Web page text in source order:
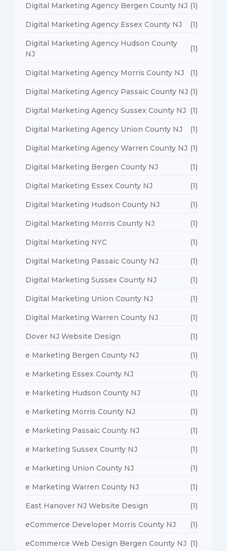
Digital Marketing Agency Bergen County NJ (1)
Digital Marketing Agency Essex County NJ (1)
Digital Marketing Agency Hudson County
NJ
(1)
Digital Marketing Agency Morris County NJ (1)
Digital Marketing Agency Passaic County NJ (1)
Digital Marketing Agency Sussex County NJ (1)
Digital Marketing Agency Union County NJ (1)
Digital Marketing Agency Warren County NJ (1)
Digital Marketing Bergen County NJ (1)
Digital Marketing Essex County NJ (1)
Digital Marketing Hudson County NJ (1)
Digital Marketing Morris County NJ (1)
Digital Marketing NYC (1)
Digital Marketing Passaic County NJ (1)
Digital Marketing Sussex County NJ (1)
Digital Marketing Union County NJ (1)
Digital Marketing Warren County NJ (1)
Dover NJ Website Design (1)
e Marketing Bergen County NJ (1)
e Marketing Essex County NJ (1)
e Marketing Hudson County NJ (1)
e Marketing Morris County NJ (1)
e Marketing Passaic County NJ (1)
e Marketing Sussex County NJ (1)
e Marketing Union County NJ (1)
e Marketing Warren County NJ (1)
East Hanover NJ Website Design (1)
eCommerce Developer Morris County NJ (1)
eCommerce Web Design Bergen County NJ (1)